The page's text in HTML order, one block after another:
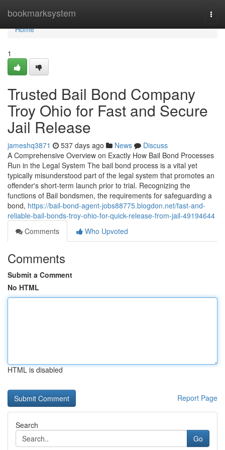
bookmarksystem
Home
Home
1
Trusted Bail Bond Company
Troy Ohio for Fast and Secure
Jail Release
jameshq3871 537 days ago News
Discuss
A Comprehensive Overview on Exactly How Bail Bond Processes
Run in the Legal System The bail bond process is a vital yet
typically misunderstood part of the legal system that promotes an
offender's short-term launch prior to trial. Recognizing the
functions of Bail bondsmen, the requirements for safeguarding a
bond, https://bail-bond-agent-jobs88775.blogdon.net/fast-and-
reliable-bail-bonds-troy-ohio-for-quick-release-from-jail-49194644
Comments
Who Upvoted
Comments
Submit a Comment
No HTML
HTML is disabled
Report Page
Search
Go